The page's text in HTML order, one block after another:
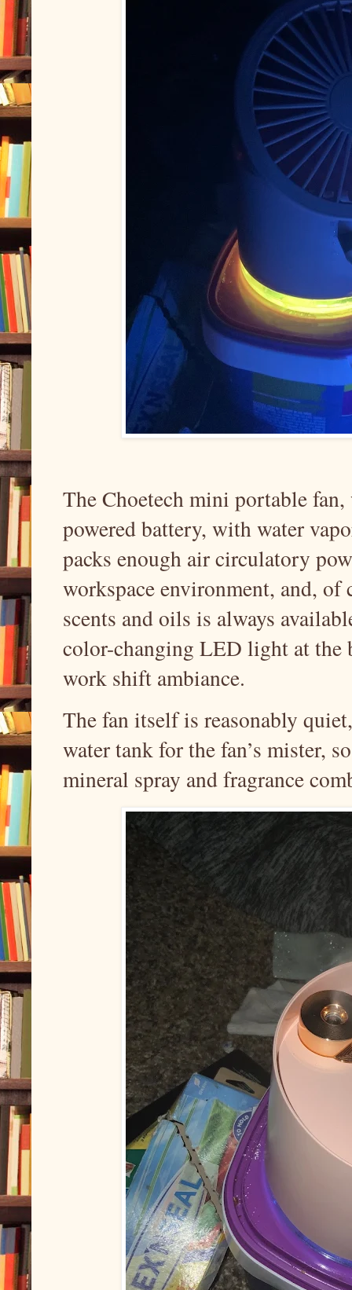
The Choetech mini portable
powered battery, with water
packs enough air circulatory
workspace environment, and, of
scents and oils is always
color-changing LED light at the
work shift ambiance.
The fan itself is reasonably
water tank for the fan’s mister,
mineral spray and fragrance